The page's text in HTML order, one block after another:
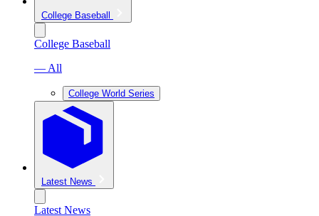
College Baseball
College Baseball
— All
College World Series
Latest News
Latest News